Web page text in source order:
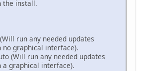
the install.
run any needed updates
graphical interface).
(Will run any needed updates
graphical interface).